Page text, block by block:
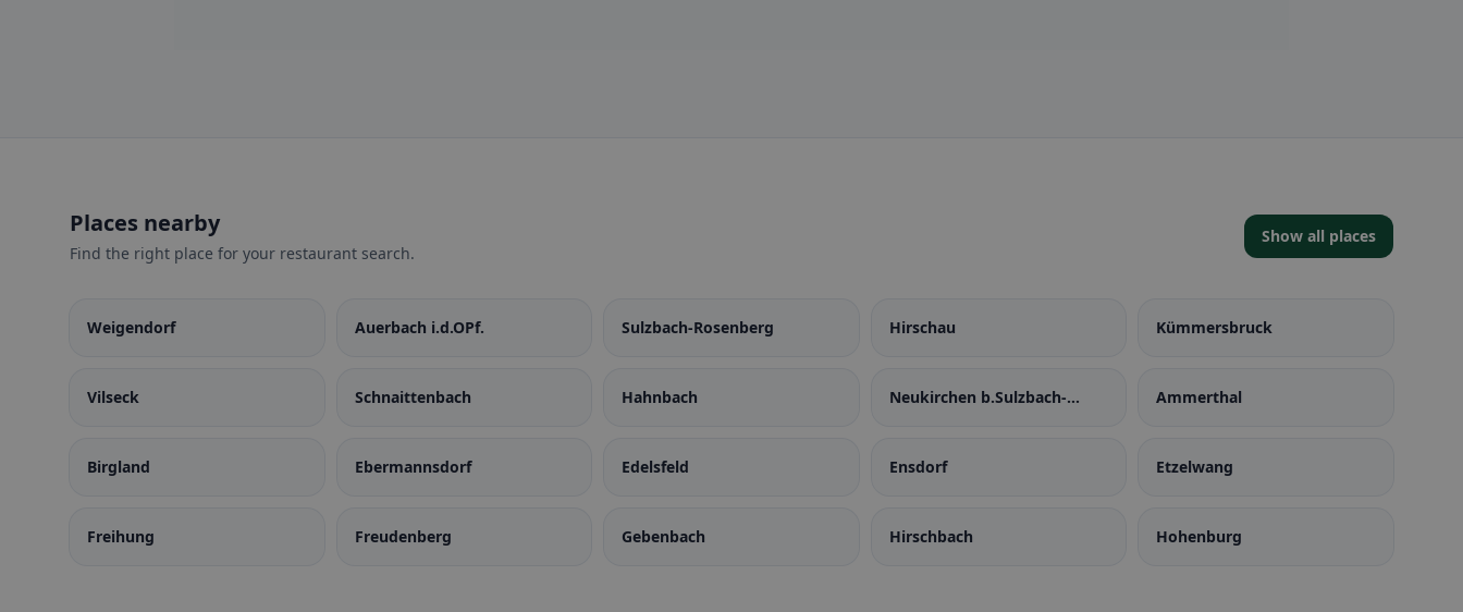
Places nearby
Find the right place for your restaurant search.
Show all places
Weigendorf Auerbach i.d.OPf. Sulzbach-Rosenberg Hirschau Kümmersbruck
Vilseck Schnaittenbach Hahnbach
Neukirchen b.Sulzbach-
Ammerthal
Birgland Ebermannsdorf Edelsfeld Ensdorf Etzelwang
Freihung Freudenberg Gebenbach Hirschbach Hohenburg